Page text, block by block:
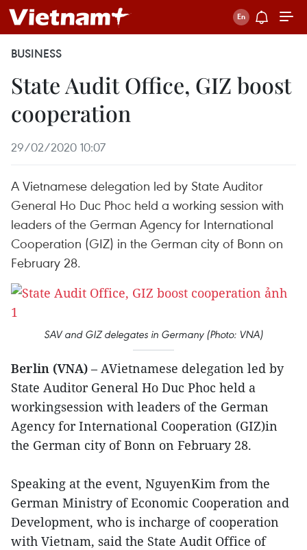
BUSINESS
State Audit Office, GIZ boost
cooperation
29/02/2020 10:07
A Vietnamese delegation led by State Auditor
General Ho Duc Phoc held a working session with
leaders of the German Agency for International
Cooperation (GIZ) in the German city of Bonn on
February 28.
SAV and GIZ delegates in Germany (Photo: VNA)
Berlin (VNA) – AVietnamese delegation led by
State Auditor General Ho Duc Phoc held a
workingsession with leaders of the German
Agency for International Cooperation (GIZ)in
the German city of Bonn on February 28.
Speaking at the event, NguyenKim from the
German Ministry of Economic Cooperation and
Development, who is incharge of cooperation
with Vietnam, said the State Audit Office of